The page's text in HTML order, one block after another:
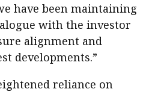
have been maintaining
with the investor
alignment and
developments.”
reliance on